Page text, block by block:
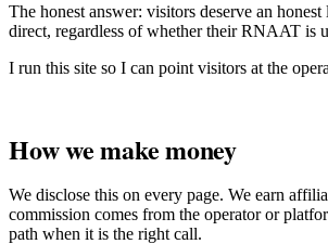
The honest answer: visitors deserve an
direct, regardless of whether their RNAAT is
I run this site so I can point visitors at the
How we make money
We disclose this on every page. We earn
commission comes from the operator or
path when it is the right call.